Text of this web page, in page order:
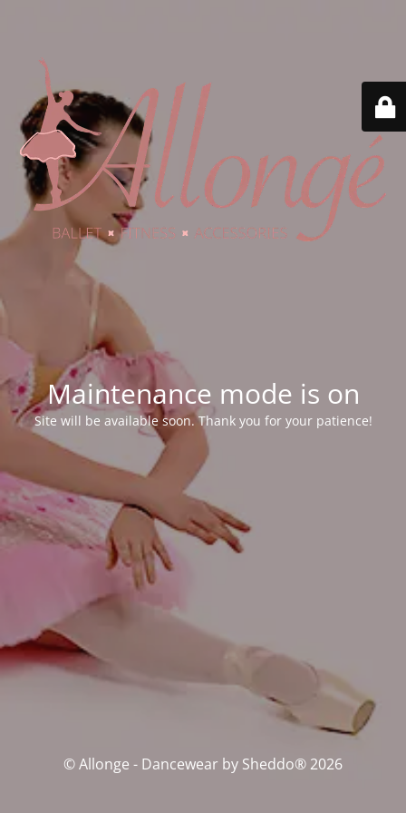
Maintenance mode is on
Site will be available soon. Thank you for your patience!
© Allonge - Dancewear by Sheddo® 2026